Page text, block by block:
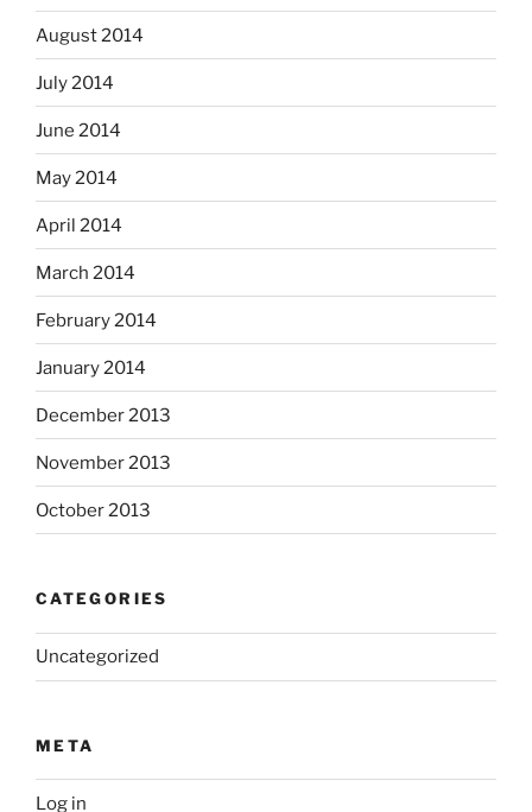
August 2014
July 2014
June 2014
May 2014
April 2014
March 2014
February 2014
January 2014
December 2013
November 2013
October 2013
CATEGORIES
Uncategorized
META
Log in